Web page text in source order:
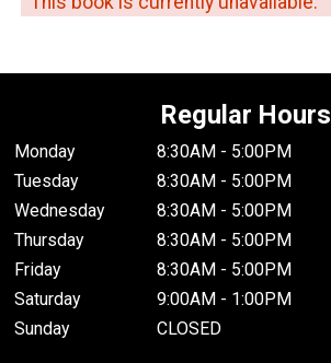
Regular Hours
Monday
8:30AM - 5:00PM
Tuesday
8:30AM - 5:00PM
Wednesday
8:30AM - 5:00PM
Thursday
8:30AM - 5:00PM
Friday
8:30AM - 5:00PM
Saturday
9:00AM - 1:00PM
Sunday
CLOSED